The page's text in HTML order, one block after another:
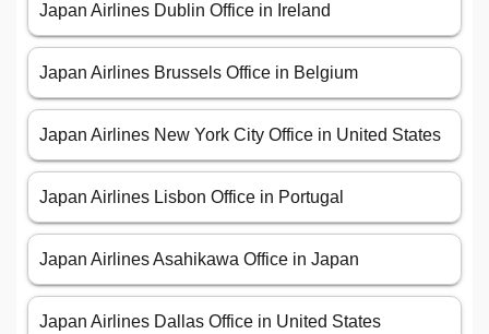
Japan Airlines Dublin Office in Ireland
Japan Airlines Brussels Office in Belgium
Japan Airlines New York City Office in United States
Japan Airlines Lisbon Office in Portugal
Japan Airlines Asahikawa Office in Japan
Japan Airlines Dallas Office in United States